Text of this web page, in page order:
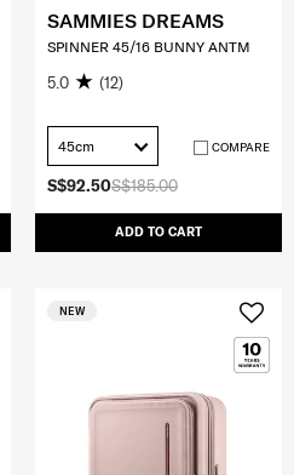
S$185.00
S$92.50
ADD TO CART
SAMMIES DREAMS
SPINNER 45/16 BUNNY ANTM
5.0 (12)
45cm COMPARE
NEW